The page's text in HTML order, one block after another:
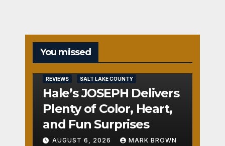
You missed
REVIEWS SALT LAKE COUNTY
Hale’s JOSEPH Delivers
Plenty of Color, Heart,
and Fun Surprises
AUGUST 6, 2026 MARK BROWN